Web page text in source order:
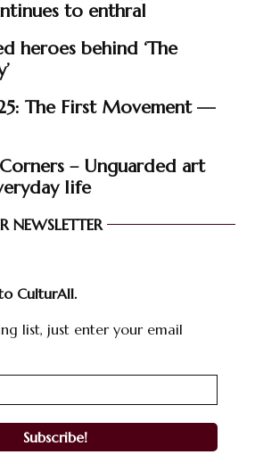
to enthral
heroes behind ‘The
The First Movement —
– Unguarded art
life
NEWSLETTER
CulturAll.
list, just enter your email